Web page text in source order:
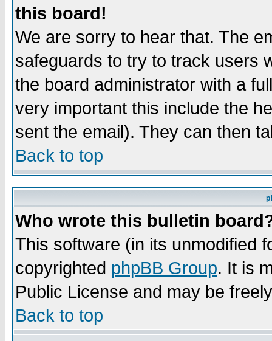
this board!
We are sorry to hear that. The
safeguards to try to track users
the board administrator with a
very important this include the
sent the email). They can then
Back to top
Who wrote this bulletin
This software (in its unmodified
copyrighted phpBB Group. It is
Public License and may be
Back to top